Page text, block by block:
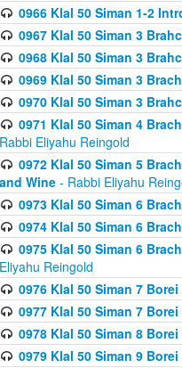
0966 Klal 50 Siman 1-2
0967 Klal 50 Siman 3
0968 Klal 50 Siman 3
0969 Klal 50 Siman 3
0970 Klal 50 Siman 3
0971 Klal 50 Siman 4
Rabbi Eliyahu Reingold
0972 Klal 50 Siman 5
and Wine - Rabbi Eliyahu
0973 Klal 50 Siman 6
0974 Klal 50 Siman 6
0975 Klal 50 Siman 6
Eliyahu Reingold
0976 Klal 50 Siman 7
0977 Klal 50 Siman 7
0978 Klal 50 Siman 8
0979 Klal 50 Siman 9